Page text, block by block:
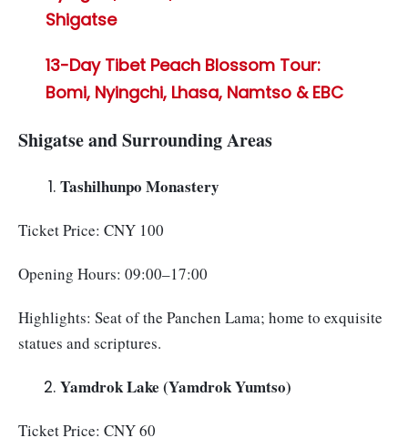
Shigatse
13-Day Tibet Peach Blossom Tour:
Bomi, Nyingchi, Lhasa, Namtso & EBC
Shigatse and Surrounding Areas
Tashilhunpo Monastery
Ticket Price: CNY 100
Opening Hours: 09:00–17:00
Highlights: Seat of the Panchen Lama; home to exquisite
statues and scriptures.
Yamdrok Lake (Yamdrok Yumtso)
Ticket Price: CNY 60